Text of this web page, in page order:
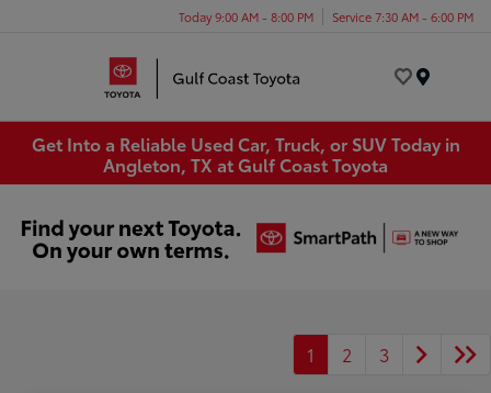
Today 9:00 AM - 8:00 PM Service 7:30 AM - 6:00 PM
Get Into a Reliable Used Car, Truck, or SUV Today in
Angleton, TX at Gulf Coast Toyota
1 2 3